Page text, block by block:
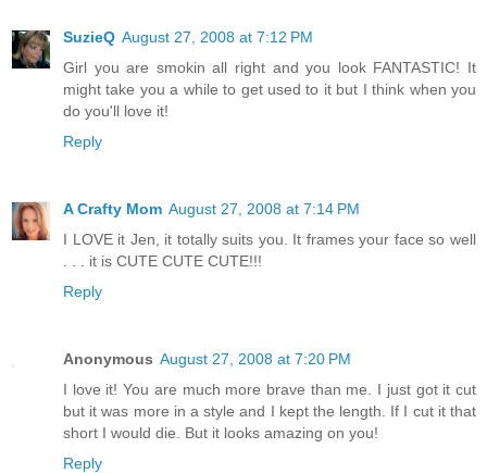
SuzieQ August 27, 2008 at 7:12 PM
Girl you are smokin all right and you look FANTASTIC! It
might take you a while to get used to it but I think when you
do you'll love it!
Reply
A Crafty Mom August 27, 2008 at 7:14 PM
I LOVE it Jen, it totally suits you. It frames your face so well
. . . it is CUTE CUTE CUTE!!!
Reply
Anonymous August 27, 2008 at 7:20 PM
I love it! You are much more brave than me. I just got it cut
but it was more in a style and I kept the length. If I cut it that
short I would die. But it looks amazing on you!
Reply